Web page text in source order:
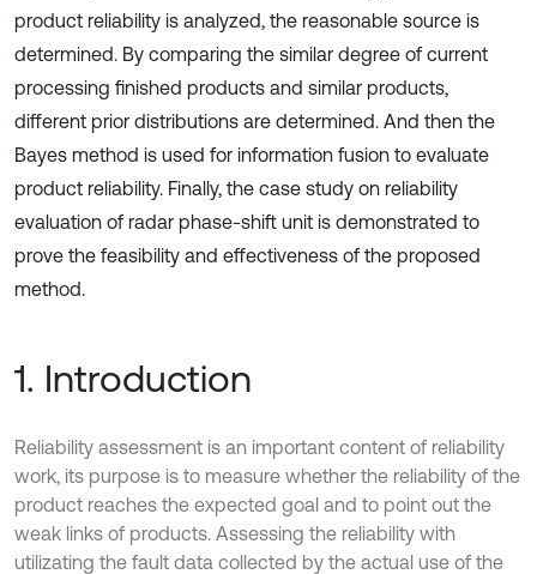
product reliability is analyzed, the reasonable source is
determined. By comparing the similar degree of current
processing finished products and similar products,
different prior distributions are determined. And then the
Bayes method is used for information fusion to evaluate
product reliability. Finally, the case study on reliability
evaluation of radar phase-shift unit is demonstrated to
prove the feasibility and effectiveness of the proposed
method.
1. Introduction
Reliability assessment is an important content of reliability
work, its purpose is to measure whether the reliability of the
product reaches the expected goal and to point out the
weak links of products. Assessing the reliability with
utilizating the fault data collected by the actual use of the